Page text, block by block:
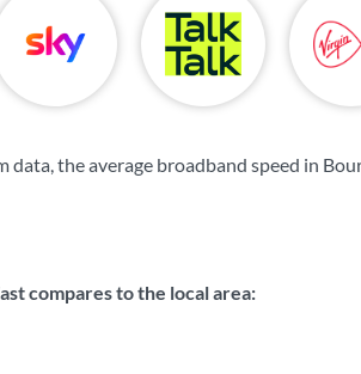
data, the average broadband speed in
compares to the local area: